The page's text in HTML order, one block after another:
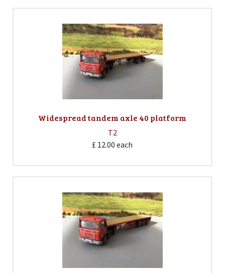
Widespread tandem axle 40 platform
T2
£ 12.00 each